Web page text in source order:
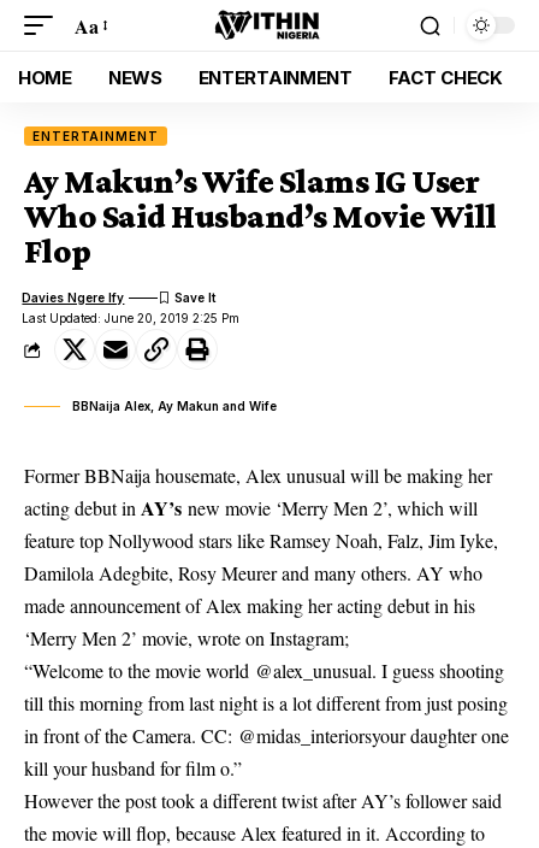
Aa
HOME NEWS ENTERTAINMENT FACT CHECK
ENTERTAINMENT
Ay Makun’s Wife Slams IG User
Who Said Husband’s Movie Will
Flop
Last Updated: June 20, 2019 2:25 Pm
Davies Ngere Ify
BBNaija Alex, Ay Makun and Wife
Former BBNaija housemate, Alex unusual will be making her
acting debut in AY’s new movie ‘Merry Men 2’, which will
feature top Nollywood stars like Ramsey Noah, Falz, Jim Iyke,
Damilola Adegbite, Rosy Meurer and many others. AY who
made announcement of Alex making her acting debut in his
‘Merry Men 2’ movie, wrote on Instagram;
“Welcome to themovie world @alex_unusual. I guess shooting
till this morning from last night is a lot different from just posing
in front of the Camera. CC: @midas_interiorsyour daughter one
kill your husband for film o.”
However the post took a different twist after AY’s follower said
the movie will flop, because Alex featured in it. According to